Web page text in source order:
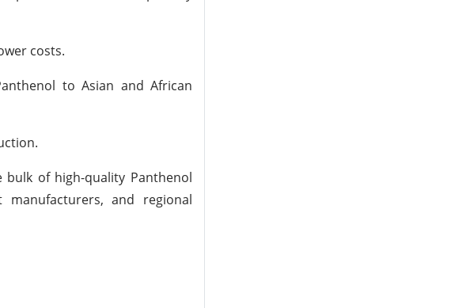
costs.
to Asian and African
of high-quality Panthenol
and regional